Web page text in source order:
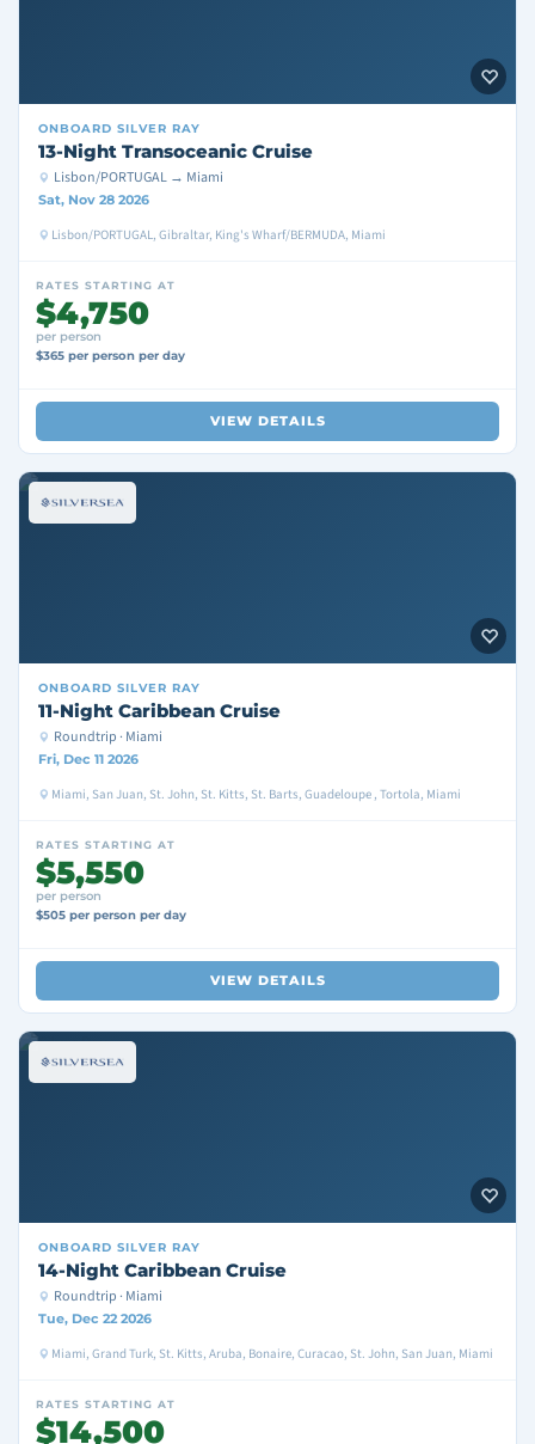
ONBOARD SILVER RAY
13-Night Transoceanic Cruise
Lisbon/PORTUGAL → Miami
Sat, Nov 28 2026
Lisbon/PORTUGAL, Gibraltar, King's Wharf/BERMUDA, Miami
RATES STARTING AT
$4,750
per person
$365 per person per day
VIEW DETAILS
ONBOARD SILVER RAY
11-Night Caribbean Cruise
Roundtrip · Miami
Fri, Dec 11 2026
Miami, San Juan, St. John, St. Kitts, St. Barts, Guadeloupe , Tortola, Miami
RATES STARTING AT
$5,550
per person
$505 per person per day
VIEW DETAILS
ONBOARD SILVER RAY
14-Night Caribbean Cruise
Roundtrip · Miami
Tue, Dec 22 2026
Miami, Grand Turk, St. Kitts, Aruba, Bonaire, Curacao, St. John, San Juan, Miami
RATES STARTING AT
$14,500